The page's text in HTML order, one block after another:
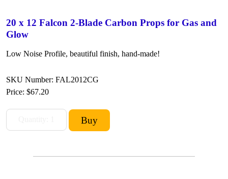
20 x 12 Falcon 2-Blade Carbon Props for Gas and
Glow
Low Noise Profile, beautiful finish, hand-made!
SKU Number: FAL2012CG
Price: $67.20